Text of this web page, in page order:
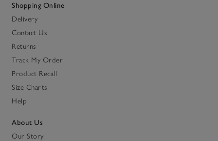
Shopping Online
Delivery
Contact Us
Returns
Track My Order
Product Recall
Size Charts
Help
About Us
Our Story